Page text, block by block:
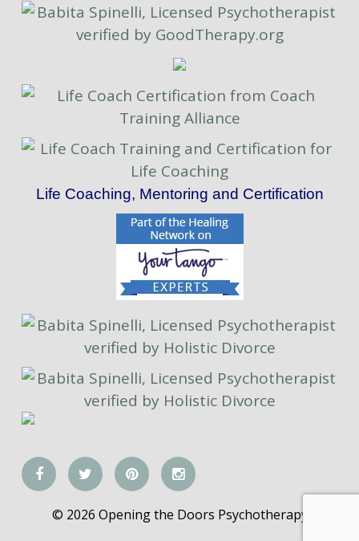
Life Coaching, Mentoring and Certification
© 2026 Opening the Doors Psychotherapy